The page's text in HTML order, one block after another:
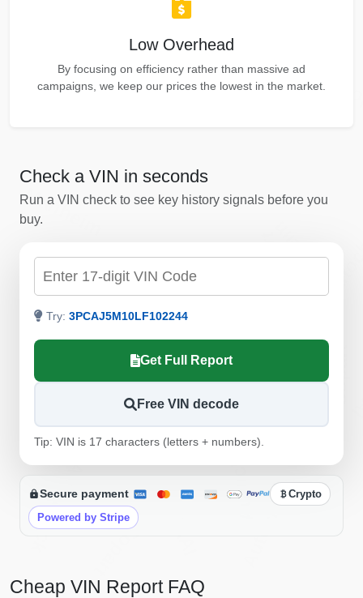
Manheim
IAAI
IAAI Manheim
IAAI
IAAI Copart
Manheim
Autocheck
Copart
Copart
Autocheck
AutocheckAutocheck
ManheimCopart
Low Overhead
By focusing on efficiency rather than massive ad
campaigns, we keep our prices the lowest in the market.
Check a VIN in seconds
Run a VIN check to see key history signals before you
buy.
Try: 3PCAJ5M10LF102244
Get Full Report
Free VIN decode
Tip: VIN is 17 characters (letters + numbers).
Secure payment
Crypto
Powered by Stripe
Cheap VIN Report FAQ